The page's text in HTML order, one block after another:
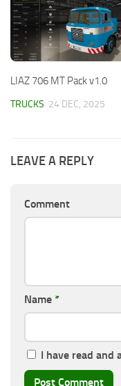
LIAZ 706 MT Pack v1.0
TRUCKS 24 DEC, 2025
LEAVE A REPLY
Comment
Name *
I have read and